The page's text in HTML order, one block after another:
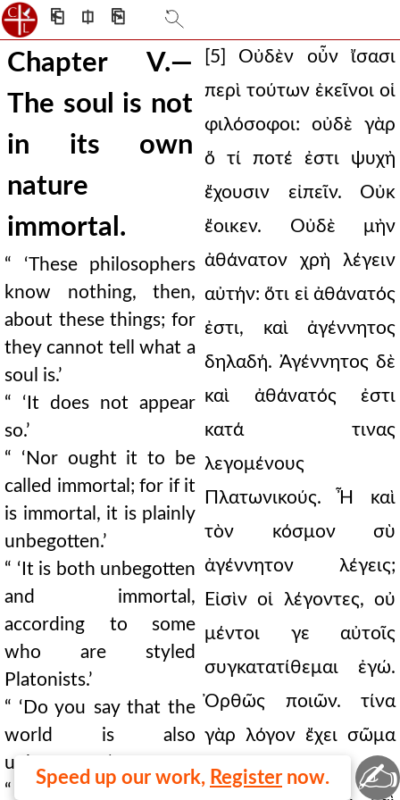
⎗ ⎅ ⎘
Speed up our work, Register now.
Chapter V.—
The soul is not
in its own
nature
immortal.
“ ‘These philosophers
know nothing, then,
about these things; for
they cannot tell what a
soul is.’
“ ‘It does not appear
so.’
“ ‘Nor ought it to be
called immortal; for if it
is immortal, it is plainly
unbegotten.’
“ ‘It is both unbegotten
and immortal,
according to some
who are styled
Platonists.’
“ ‘Do you say that the
world is also
unbegotten?’
“ ‘Some say so. I do
[5] Οὐδὲν οὖν ἴσασι
περὶ τούτων ἐκεῖνοι οἱ
φιλόσοφοι: οὐδὲ γὰρ
ὅ τί ποτέ ἐστι ψυχὴ
ἔχουσιν εἰπεῖν. Οὐκ
ἔοικεν. Οὐδὲ μὴν
ἀθάνατον χρὴ λέγειν
αὐτήν: ὅτι εἰ ἀθάνατός
ἐστι, καὶ ἀγέννητος
δηλαδή. Ἀγέννητος δὲ
καὶ ἀθάνατός ἐστι
κατά τινας
λεγομένους
Πλατωνικούς. Ἦ καὶ
τὸν κόσμον σὺ
ἀγέννητον λέγεις;
Εἰσὶν οἱ λέγοντες, οὐ
μέντοι γε αὐτοῖς
συγκατατίθεμαι ἐγώ.
Ὀρθῶς ποιῶν. τίνα
γὰρ λόγον ἔχει σῶμα
οὕτω στερεὸν καὶ
✍